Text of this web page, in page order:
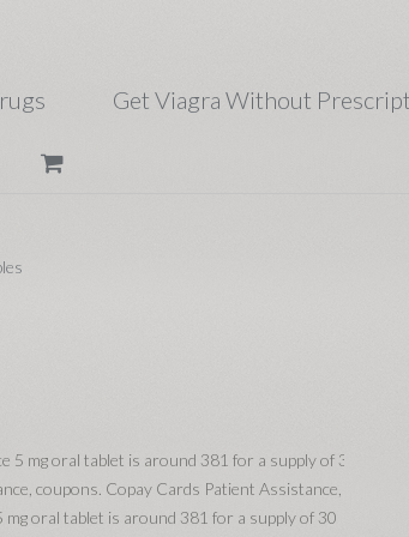
Get Viagra Without
5 mg oral tablet is around 381 for a supply of 30
coupons. Copay Cards Patient Assistance,
oral tablet is around 381 for a supply of 30